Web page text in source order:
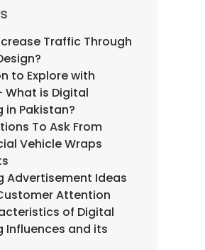
Traffic Through
to Explore with
What is Digital
in Pakistan?
To Ask From
Vehicle Wraps
Advertisement Ideas
Attention
of Digital
Influences and its